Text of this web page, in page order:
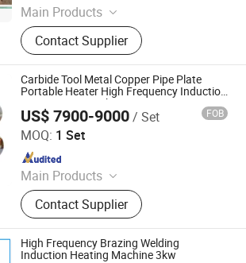
Main Products
Induction Heating Machine,
Induction Heating Equipment,
Induction Heater, Melting Furnace,
Air Cooled Chiller, Infrared
Thermometer, Digital Induction
Heating Machine, Induction Bolt
Heater
Contact Supplier
Carbide Tool Metal Copper Pipe Plate
Portable Heater High Frequency Induction
Brazing Gun Machine
US$ 7900-9000/ Set FOB
MOQ: 1 Set
Main Products
Indution Heating Machine, metal
melting furnace
Contact Supplier
Technology Co., Ltd
High Frequency Brazing Welding
Induction Heating Machine 3kw